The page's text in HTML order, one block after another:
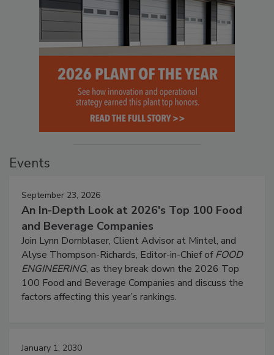
Events
September 23, 2026
An In-Depth Look at 2026's Top 100 Food
and Beverage Companies
Join Lynn Dornblaser, Client Advisor at Mintel, and
Alyse Thompson-Richards, Editor-in-Chief ofFOOD
ENGINEERING, as they break down the 2026 Top
100 Food and Beverage Companies and discuss the
factors affecting this year’s rankings.
January 1, 2030